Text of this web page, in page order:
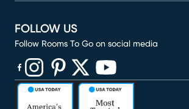
FOLLOW US
Follow Rooms To Go on social media
(opens in new window)
(opens in new window)
(opens in new window)
(opens in new window)
(opens in new window)